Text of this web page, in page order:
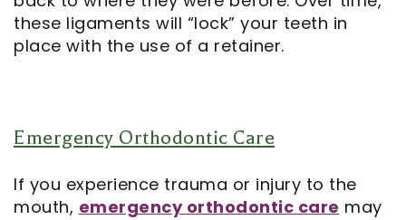
these ligaments will “lock” your teeth in
place with the use of a retainer.
Emergency Orthodontic Care
If you experience trauma or injury to the
mouth, emergency orthodontic care may